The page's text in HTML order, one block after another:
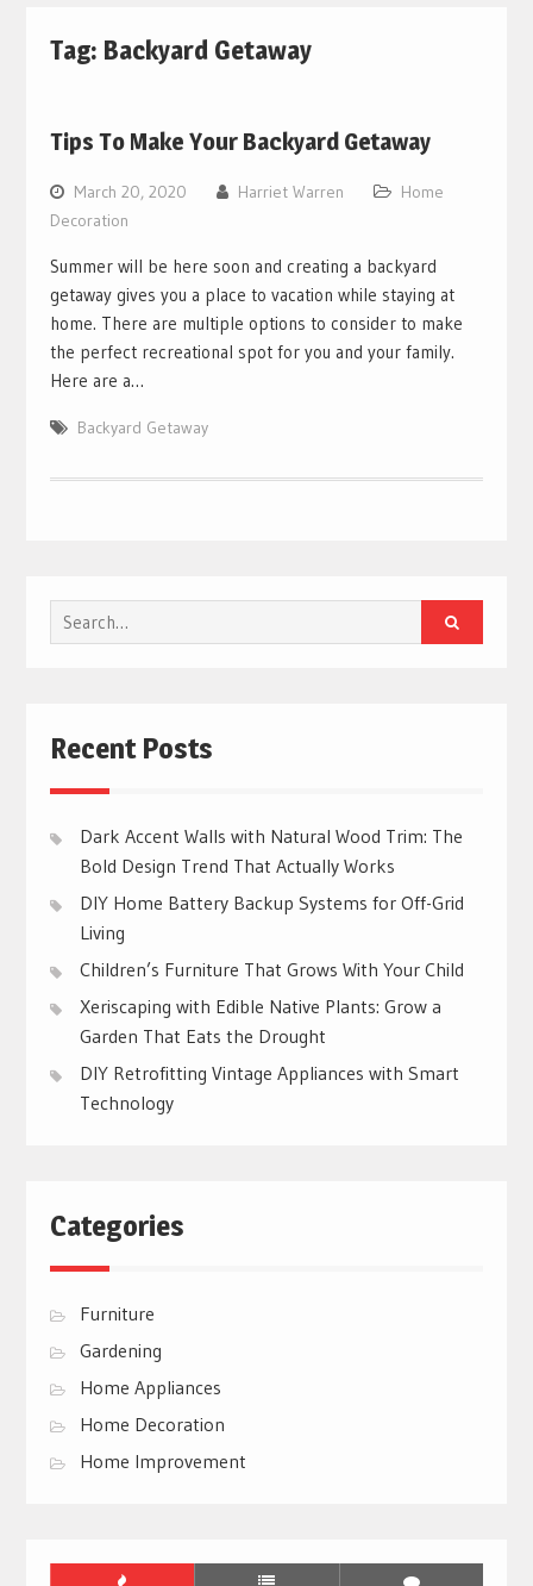
Tag: Backyard Getaway
Tips To Make Your Backyard Getaway
March 20, 2020 Harriet Warren
Home
Decoration
Summer will be here soon and creating a backyard
getaway gives you a place to vacation while staying at
home. There are multiple options to consider to make
the perfect recreational spot for you and your family.
Here are a…
Backyard Getaway
Search
for:
Recent Posts
Dark Accent Walls with Natural Wood Trim: The
Bold Design Trend That Actually Works
DIY Home Battery Backup Systems for Off-Grid
Living
Children’s Furniture That Grows With Your Child
Xeriscaping with Edible Native Plants: Grow a
Garden That Eats the Drought
DIY Retrofitting Vintage Appliances with Smart
Technology
Categories
Furniture
Gardening
Home Appliances
Home Decoration
Home Improvement